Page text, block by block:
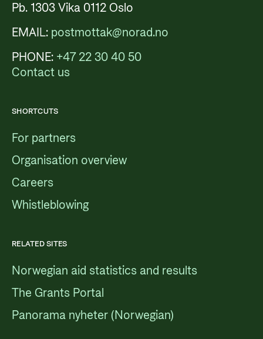
Pb. 1303 Vika 0112 Oslo
EMAIL: postmottak@norad.no
PHONE: +47 22 30 40 50
Contact us
SHORTCUTS
For partners
Organisation overview
Careers
Whistleblowing
RELATED SITES
Norwegian aid statistics and results
The Grants Portal
Panorama nyheter (Norwegian)